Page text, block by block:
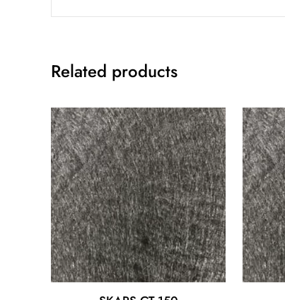
Related products